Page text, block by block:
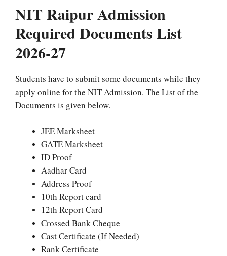
NIT Raipur Admission
Required Documents List
2026-27
Students have to submit some documents while they
apply online for the NIT Admission. The List of the
Documents is given below.
JEE Marksheet
GATE Marksheet
ID Proof
Aadhar Card
Address Proof
10th Report card
12th Report Card
Crossed Bank Cheque
Cast Certificate (If Needed)
Rank Certificate